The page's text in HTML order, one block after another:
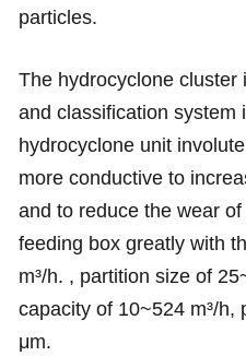
particles.
The hydrocyclone cluster
and classification system
hydrocyclone unit
more conductive to
and to reduce the wear
feeding box greatly with
m³/h. , partition size of
capacity of 10~524 m³/h,
μm.